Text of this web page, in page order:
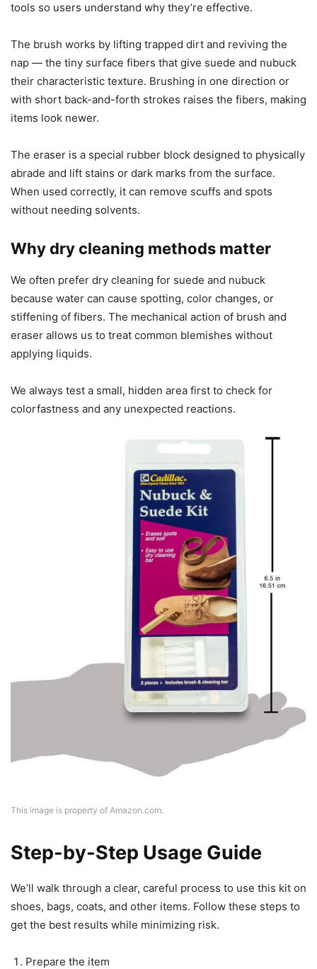
tools so users understand why they’re effective.
The brush works by lifting trapped dirt and reviving the
nap — the tiny surface fibers that give suede and nubuck
their characteristic texture. Brushing in one direction or
with short back-and-forth strokes raises the fibers, making
items look newer.
The eraser is a special rubber block designed to physically
abrade and lift stains or dark marks from the surface.
When used correctly, it can remove scuffs and spots
without needing solvents.
Why dry cleaning methods matter
We often prefer dry cleaning for suede and nubuck
because water can cause spotting, color changes, or
stiffening of fibers. The mechanical action of brush and
eraser allows us to treat common blemishes without
applying liquids.
We always test a small, hidden area first to check for
colorfastness and any unexpected reactions.
This image is property of Amazon.com.
Step-by-Step Usage Guide
We’ll walk through a clear, careful process to use this kit on
shoes, bags, coats, and other items. Follow these steps to
get the best results while minimizing risk.
Prepare the item